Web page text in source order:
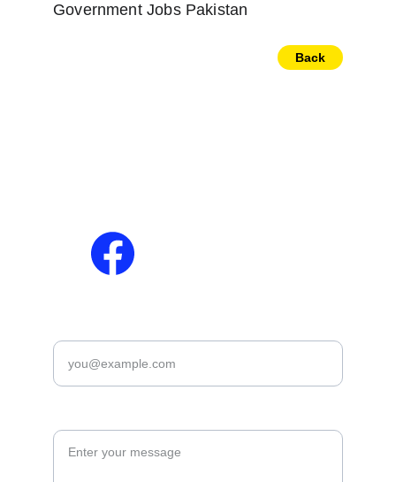
Government Jobs Pakistan
Back